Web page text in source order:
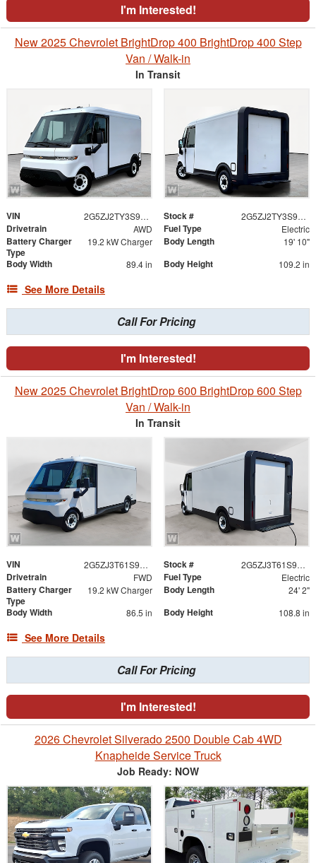
I'm Interested!
New 2025 Chevrolet BrightDrop 400 BrightDrop 400 Step
Van / Walk-in
In Transit
VIN 2G5ZJ2TY3S9106914 Stock # 2G5ZJ2TY3S9106914
Drivetrain AWD Fuel Type Electric
Battery Charger
Type
19.2 kW Charger Body Length 19' 10"
Body Width 89.4 in Body Height 109.2 in
See More Details
Call For Pricing
I'm Interested!
New 2025 Chevrolet BrightDrop 600 BrightDrop 600 Step
Van / Walk-in
In Transit
VIN 2G5ZJ3T61S9103207 Stock # 2G5ZJ3T61S9103207
Drivetrain FWD Fuel Type Electric
Battery Charger
Type
19.2 kW Charger Body Length 24' 2"
Body Width 86.5 in Body Height 108.8 in
See More Details
Call For Pricing
I'm Interested!
2026 Chevrolet Silverado 2500 Double Cab 4WD
Knapheide Service Truck
Job Ready: NOW